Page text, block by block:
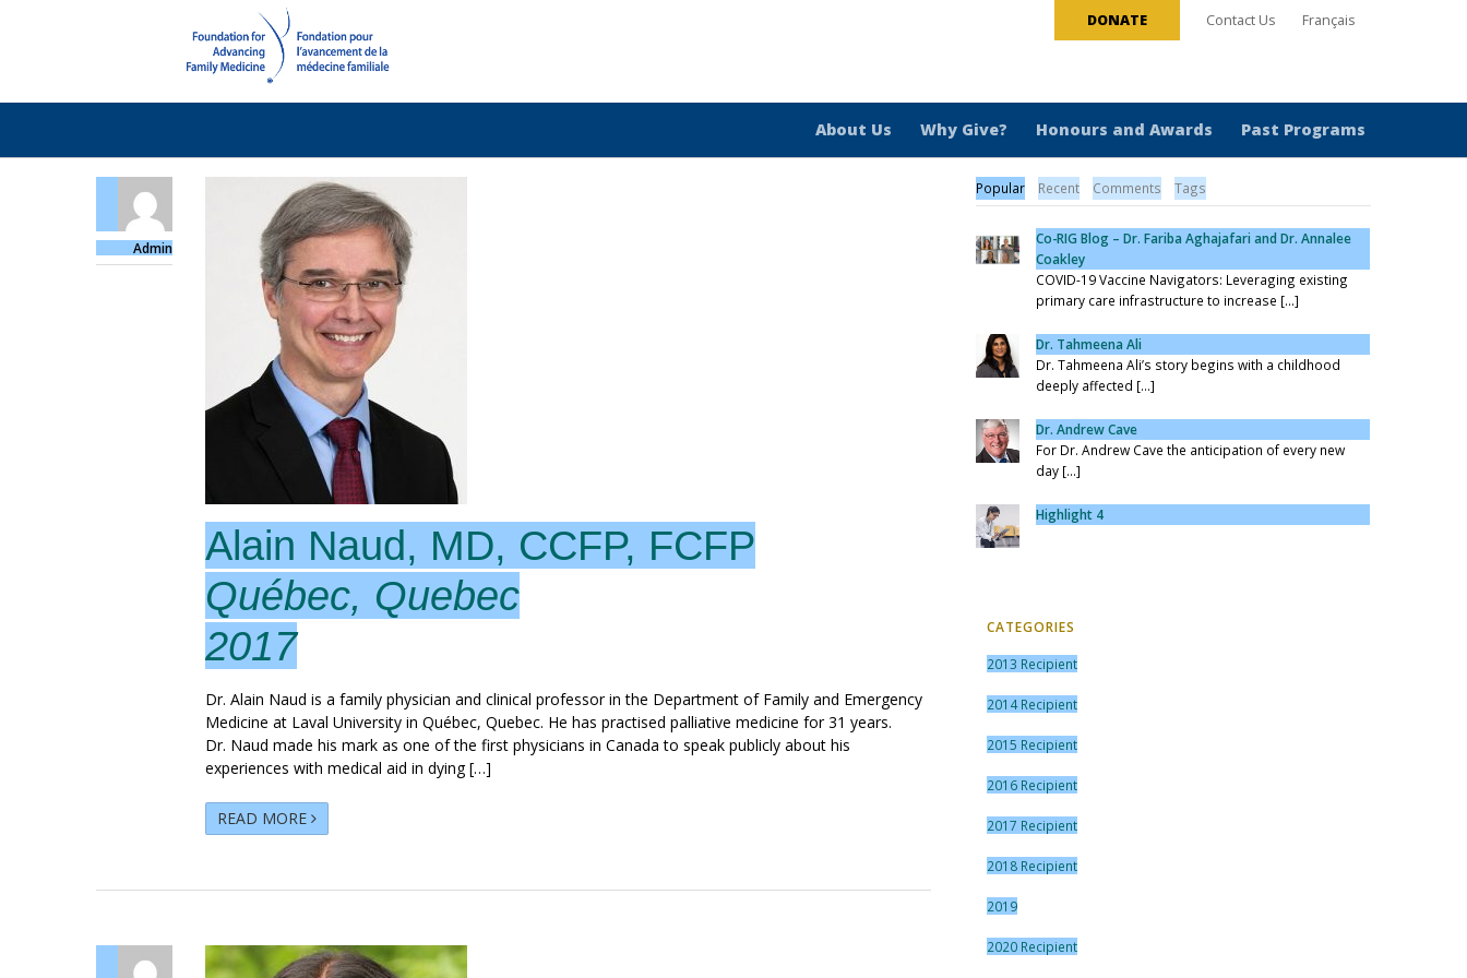
DONATE Contact Us Français
About Us Why Give? Honours and Awards Past Programs
Admin
Alain Naud, MD, CCFP, FCFP
Québec, Quebec
2017
Dr. Alain Naud is a family physician and clinical professor in the Department of Family and Emergency
Medicine at Laval University in Québec, Quebec. He has practised palliative medicine for 31 years.
Dr. Naud made his mark as one of the first physicians in Canada to speak publicly about his
experiences with medical aid in dying […]
READ MORE
Popular Recent Comments Tags
Co-RIG Blog – Dr. Fariba Aghajafari and Dr. Annalee
Coakley
COVID-19 Vaccine Navigators: Leveraging existing
primary care infrastructure to increase [...]
Dr. Tahmeena Ali
Dr. Tahmeena Ali’s story begins with a childhood
deeply affected [...]
Dr. Andrew Cave
For Dr. Andrew Cave the anticipation of every new
day [...]
Highlight 4
CATEGORIES
2013 Recipient
2014 Recipient
2015 Recipient
2016 Recipient
2017 Recipient
2018 Recipient
2019
2020 Recipient